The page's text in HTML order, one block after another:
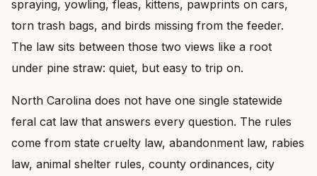
spraying, yowling, fleas, kittens, pawprints on cars,
torn trash bags, and birds missing from the feeder.
The law sits between those two views like a root
under pine straw: quiet, but easy to trip on.
North Carolina does not have one single statewide
feral cat law that answers every question. The rules
come from state cruelty law, abandonment law, rabies
law, animal shelter rules, county ordinances, city